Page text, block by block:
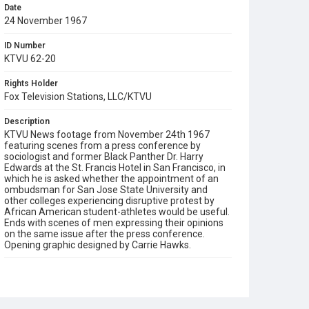
Date
24 November 1967
ID Number
KTVU 62-20
Rights Holder
Fox Television Stations, LLC/KTVU
Description
KTVU News footage from November 24th 1967
featuring scenes from a press conference by
sociologist and former Black Panther Dr. Harry
Edwards at the St. Francis Hotel in San Francisco, in
which he is asked whether the appointment of an
ombudsman for San Jose State University and
other colleges experiencing disruptive protest by
African American student-athletes would be useful.
Ends with scenes of men expressing their opinions
on the same issue after the press conference.
Opening graphic designed by Carrie Hawks.